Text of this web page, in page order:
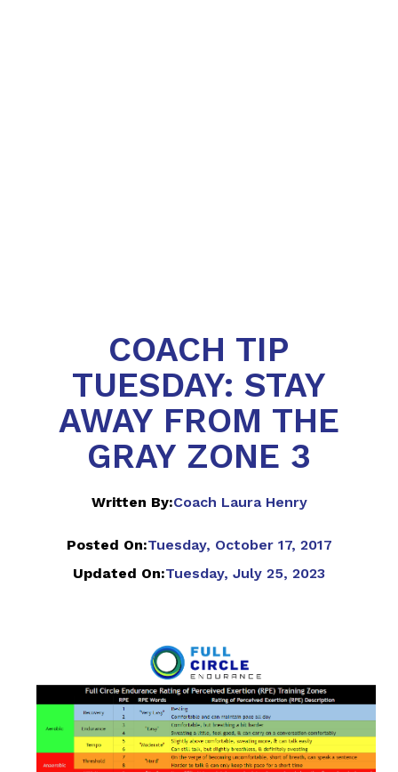
COACH TIP
TUESDAY: STAY
AWAY FROM THE
GRAY ZONE 3
Written By:Coach Laura Henry
Posted On:Tuesday, October 17, 2017
Updated On:Tuesday, July 25, 2023